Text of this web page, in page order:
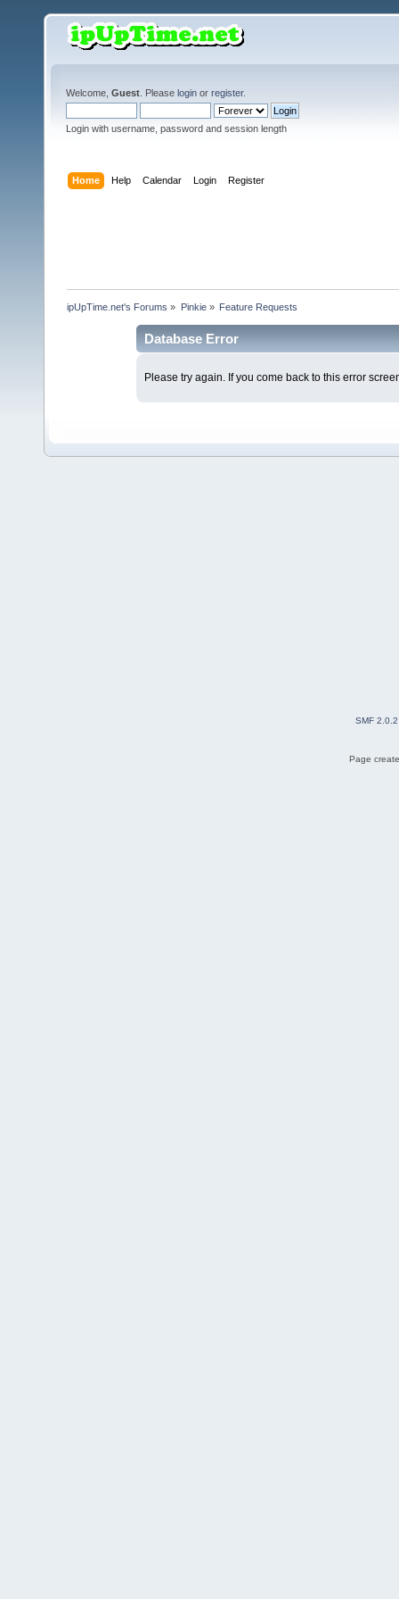
Welcome, Guest . Please login or register.
Login with username, password and session length
Home Help Calendar Login Register
ipUpTime.net's Forums » Pinkie» Feature Requests
Database Error
Please try again. If you come back to this error
SMF 2.0.2
Page